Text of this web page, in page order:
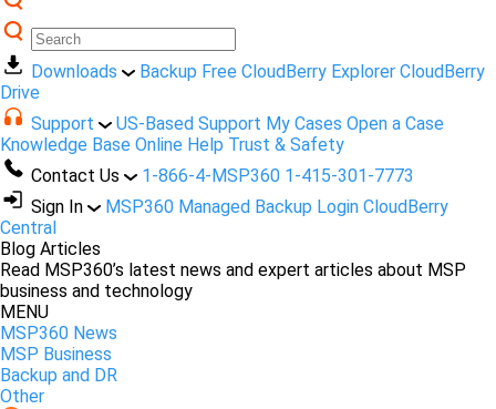
Downloads Backup Free CloudBerry Explorer CloudBerry
Drive
Support
US-Based Support My Cases Open a Case
Knowledge Base Online Help Trust & Safety
Contact Us
1-866-4-MSP360 1-415-301-7773
Sign In
MSP360 Managed Backup Login CloudBerry
Central
Blog Articles
Read MSP360’s latest news and expert articles about MSP
business and technology
MENU
MSP360 News
MSP Business
Backup and DR
Other